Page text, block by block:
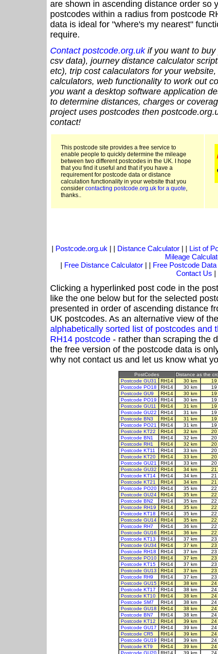
are shown in ascending distance order so
postcodes within a radius from postcode
data is ideal for "where's my nearest"
require.
Contact postcode.org.ukif you want to buy
csv data), journey distance calculator
etc), trip cost calaculators for your
calculators, web functionality to work out
you want a desktop software application
to determine distances, charges or
project uses postcodes then
contact!
This postcode site provides a free service to
enable people to quickly determine the mileage
between two different postcodes in the UK. I hope
that you find it useful and that if you have a
requirement for postcode data or distance
calculation functionality in your website that you
consider contacting postcode.org.uk for a quote,
thanks..
| Postcode.org.uk | | Distance Calculator| | List of
Mileage
| Free Distance Calculator | | Free Postcode Data
Contact Us |
Clicking a hyperlinked post code in the
like the one below but for the selected
presented in order of ascending distance
UK postcodes. As an alternative view of
alphabetically sorted list of postcodes and
RH14 postcode - rather than scraping the
the free version of the postcode data is
why not contact us and let us know what
PostCodes
Distance as the
Postcode GU31
RH14 30 km
Postcode PO18
RH14 30 km
Postcode GU9
RH14 30 km
Postcode PO19
RH14 30 km
Postcode GU11
RH14 31 km
Postcode GU22
RH14 31 km
Postcode BN3
RH14 31 km
Postcode PO21
RH14 31 km
Postcode KT22
RH14 32 km
Postcode BN1
RH14 32 km
Postcode RH1
RH14 32 km
Postcode KT11
RH14 33 km
Postcode KT20
RH14 33 km
Postcode GU21
RH14 33 km
Postcode GU32
RH14 34 km
Postcode KT14
RH14 34 km
Postcode KT21
RH14 34 km
Postcode PO20
RH14 35 km
Postcode GU24
RH14 35 km
Postcode BN2
RH14 35 km
Postcode RH19
RH14 35 km
Postcode KT18
RH14 35 km
Postcode GU14
RH14 35 km
Postcode RH7
RH14 36 km
Postcode GU16
RH14 36 km
Postcode KT13
RH14 37 km
Postcode GU34
RH14 37 km
Postcode RH18
RH14 37 km
Postcode PO10
RH14 37 km
Postcode KT15
RH14 37 km
Postcode GU13
RH14 37 km
Postcode RH9
RH14 37 km
Postcode GU15
RH14 38 km
Postcode KT17
RH14 38 km
Postcode KT10
RH14 38 km
Postcode SM7
RH14 38 km
Postcode GU18
RH14 38 km
Postcode BN7
RH14 38 km
Postcode KT12
RH14 39 km
Postcode GU17
RH14 39 km
Postcode CR5
RH14 39 km
Postcode GU19
RH14 39 km
Postcode KT9
RH14 39 km